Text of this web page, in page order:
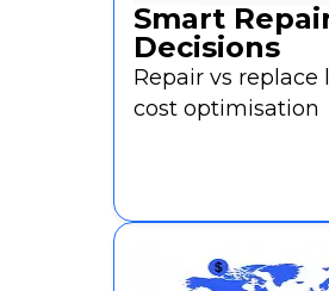
Smart
Decisions
Repair vs replace
cost optimisation